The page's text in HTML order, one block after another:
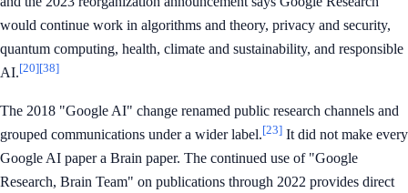
would continue work in algorithms and theory, privacy and security,
quantum computing, health, climate and sustainability, and responsible
AI.[20][38]
The 2018 "Google AI" change renamed public research channels and
grouped communications under a wider label.[23] It did not make every
Google AI paper a Brain paper. The continued use of "Google
Research, Brain Team" on publications through 2022 provides direct